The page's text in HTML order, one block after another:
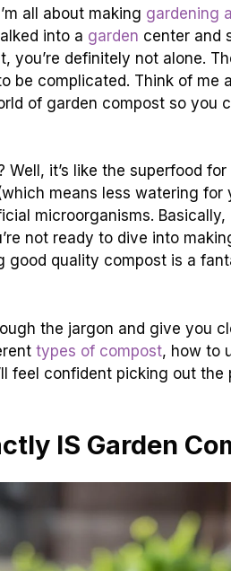
all about making gardening
into a garden center and
you’re definitely not alone.
be complicated. Think of me
of garden compost so you
it’s like the superfood
means less watering for
microorganisms.
not ready to dive into
good quality compost is a
the jargon and give you
types of compost, how to
feel confident picking out
IS Garden